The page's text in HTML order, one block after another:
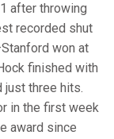
after throwing
recorded shut
won at
finished with
just three hits.
in the first week
award since